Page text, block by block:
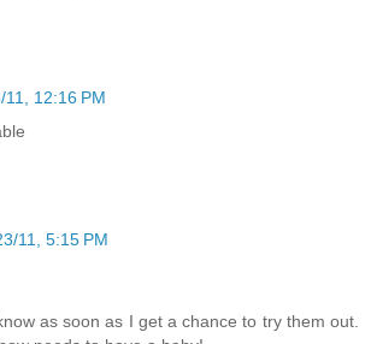
11, 12:16 PM
11, 5:15 PM
as soon as I get a chance to try them out.